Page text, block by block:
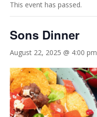
This event has passed.
Sons Dinner
August 22, 2025 @ 4:00 pm